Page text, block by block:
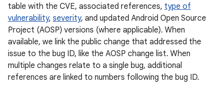
table with the CVE, associated references, type of
vulnerability, severity, and updated Android Open Source
Project (AOSP) versions (where applicable). When
available, we link the public change that addressed the
issue to the bug ID, like the AOSP change list. When
multiple changes relate to a single bug, additional
references are linked to numbers following the bug ID.